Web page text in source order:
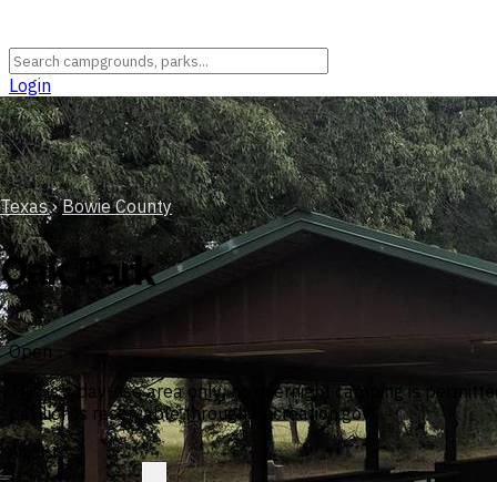
Login
Texas › Bowie County
Oak Park
Open
This is a day-use area only; no overnight camping is
pavilion is reservable through Recreation.gov.
August